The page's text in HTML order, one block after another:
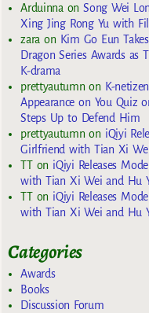
ArduinnaonSong Wei
Xing Jing Rong Yu with
zaraon Kim Go Eun
Dragon Series Awards as
K-drama
prettyautumnon K-
Appearance on You Quiz
Steps Up to Defend Him
prettyautumnon iQiyi
Girlfriend with Tian Xi
TTon iQiyi Releases
with Tian Xi Wei and Hu
TTon iQiyi Releases
with Tian Xi Wei and Hu
Categories
Awards
Books
Discussion Forum